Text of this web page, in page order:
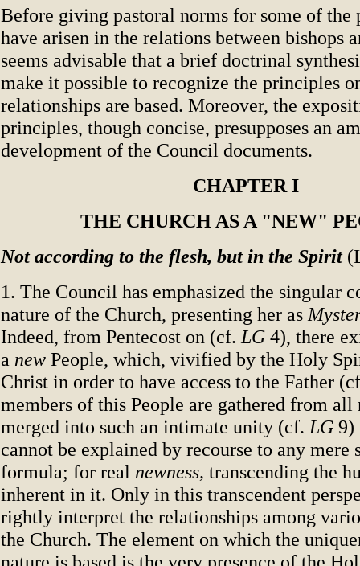
Before giving pastoral norms for some of the
have arisen in the relations between bishops
seems advisable that a brief doctrinal
make it possible to recognize the principles
relationships are based. Moreover, the
principles, though concise, presupposes an
development of the Council documents.
CHAPTER I
THE CHURCH AS A "NEW"
Not according to the flesh, but in the Spirit
1. The Council has emphasized the singular
nature of the Church, presenting her as
Indeed, from Pentecost on (cf. LG 4), there
a new People, which, vivified by the Holy
Christ in order to have access to the Father
members of this People are gathered from all
merged into such an intimate unity (cf. LG 9)
cannot be explained by recourse to any mere
formula; for real newness, transcending the
inherent in it. Only in this transcendent
rightly interpret the relationships among
the Church. The element on which the
nature is based is the very presence of the